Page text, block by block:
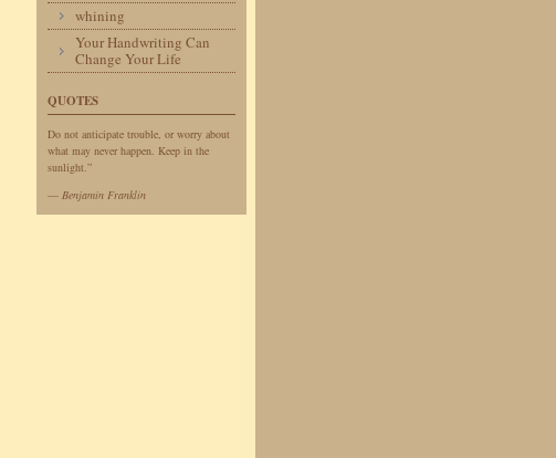
whining
Your Handwriting Can
Change Your Life
QUOTES
Do not anticipate trouble, or worry about
what may never happen. Keep in the
sunlight.”
— Benjamin Franklin